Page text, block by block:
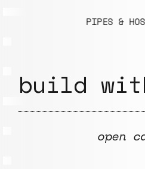
PIPES & HOSES
build
open